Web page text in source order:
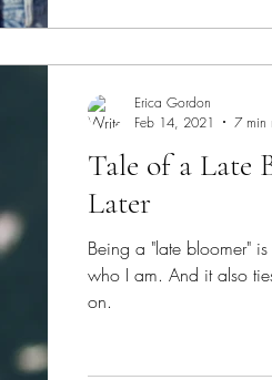
Tale of a Late
Later
Being a "late bloomer"
who I am. And it also
on.
Erica Gordon
Feb 14, 2021
7 min